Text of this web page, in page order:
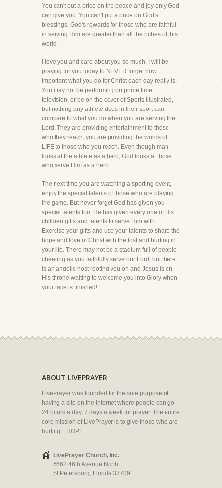
You can't put a price on the peace and joy only God
can give you. You can't put a price on God's
blessings. God's rewards for those who are faithful
in serving Him are greater than all the riches of this
world.
I love you and care about you so much. I will be
praying for you today to NEVER forget how
important what you do for Christ each day really is.
You may not be performing on prime time
television, or be on the cover of Sports Illustrated,
but nothing any athlete does in their sport can
compare to what you do when you are serving the
Lord. They are providing entertainment to those
who they reach, you are providing the words of
LIFE to those who you reach. Even though man
looks at the athlete as a hero, God looks at those
who serve Him as a hero.
The next time you are watching a sporting event,
enjoy the special talents of those who are playing
the game. But never forget God has given you
special talents too. He has given every one of His
children gifts and talents to serve Him with.
Exercise your gifts and use your talents to share the
hope and love of Christ with the lost and hurting in
your life. There may not be a stadium full of people
cheering as you faithfully serve our Lord, but there
is an angelic host rooting you on and Jesus is on
His throne waiting to welcome you into Glory when
your race is finished!
ABOUT LIVEPRAYER
LivePrayer was founded for the sole purpose of
having a site on the internet where people can go
24 hours a day, 7 days a week for prayer. The entire
core mission of LivePrayer is to give those who are
hurting... HOPE.
LivePrayer Church, Inc.
6662 46th Avenue North
St Petersburg, Florida 33709